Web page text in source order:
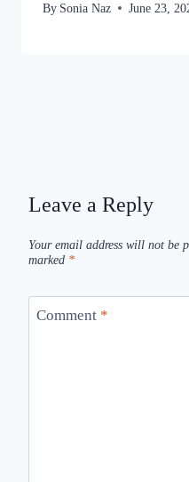
By Sonia Naz June 23,
Leave a Reply
Your email address will not be
marked *
Comment *